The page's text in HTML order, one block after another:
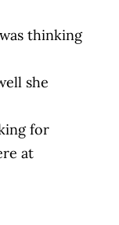
thinking
she
for
at